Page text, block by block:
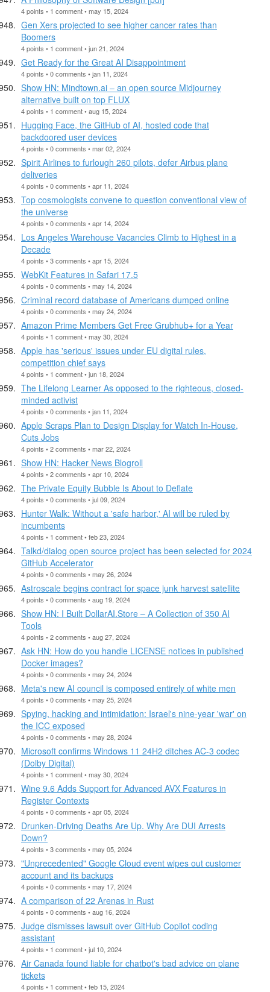
4 points • 1 comment • may 15, 2024
Gen Xers projected to see higher cancer rates than
Boomers
4 points • 1 comment • jun 21, 2024
Get Ready for the Great AI Disappointment
4 points • 0 comments • jan 11, 2024
Show HN: Mindtown.ai – an open source Midjourney
alternative built on top FLUX
4 points • 1 comment • aug 15, 2024
Hugging Face, the GitHub of AI, hosted code that
backdoored user devices
4 points • 0 comments • mar 02, 2024
Spirit Airlines to furlough 260 pilots, defer Airbus plane
deliveries
4 points • 0 comments • apr 11, 2024
Top cosmologists convene to question conventional view of
the universe
4 points • 0 comments • apr 14, 2024
Los Angeles Warehouse Vacancies Climb to Highest in a
Decade
4 points • 3 comments • apr 15, 2024
WebKit Features in Safari 17.5
4 points • 0 comments • may 14, 2024
Criminal record database of Americans dumped online
4 points • 0 comments • may 24, 2024
Amazon Prime Members Get Free Grubhub+ for a Year
4 points • 1 comment • may 30, 2024
Apple has 'serious' issues under EU digital rules,
competition chief says
4 points • 1 comment • jun 18, 2024
The Lifelong Learner As opposed to the righteous, closed-
minded activist
4 points • 0 comments • jan 11, 2024
Apple Scraps Plan to Design Display for Watch In-House,
Cuts Jobs
4 points • 2 comments • mar 22, 2024
Show HN: Hacker News Blogroll
4 points • 2 comments • apr 10, 2024
The Private Equity Bubble Is About to Deflate
4 points • 0 comments • jul 09, 2024
Hunter Walk: Without a 'safe harbor,' AI will be ruled by
incumbents
4 points • 1 comment • feb 23, 2024
Talkd/dialog open source project has been selected for 2024
GitHub Accelerator
4 points • 0 comments • may 26, 2024
Astroscale begins contract for space junk harvest satellite
4 points • 0 comments • aug 19, 2024
Show HN: I Built DollarAI.Store – A Collection of 350 AI
Tools
4 points • 2 comments • aug 27, 2024
Ask HN: How do you handle LICENSE notices in published
Docker images?
4 points • 0 comments • may 24, 2024
Meta's new AI council is composed entirely of white men
4 points • 0 comments • may 25, 2024
Spying, hacking and intimidation: Israel's nine-year 'war' on
the ICC exposed
4 points • 0 comments • may 28, 2024
Microsoft confirms Windows 11 24H2 ditches AC-3 codec
(Dolby Digital)
4 points • 1 comment • may 30, 2024
Wine 9.6 Adds Support for Advanced AVX Features in
Register Contexts
4 points • 0 comments • apr 05, 2024
Drunken-Driving Deaths Are Up. Why Are DUI Arrests
Down?
4 points • 3 comments • may 05, 2024
"Unprecedented" Google Cloud event wipes out customer
account and its backups
4 points • 0 comments • may 17, 2024
A comparison of 22 Arenas in Rust
4 points • 0 comments • aug 16, 2024
Judge dismisses lawsuit over GitHub Copilot coding
assistant
4 points • 1 comment • jul 10, 2024
Air Canada found liable for chatbot's bad advice on plane
tickets
4 points • 1 comment • feb 15, 2024